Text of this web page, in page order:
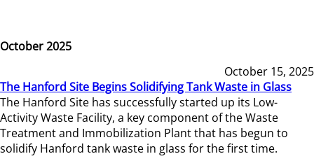
October 2025
October 15, 2025
The Hanford Site Begins Solidifying Tank Waste in Glass
The Hanford Site has successfully started up its Low-
Activity Waste Facility, a key component of the Waste
Treatment and Immobilization Plant that has begun to
solidify Hanford tank waste in glass for the first time.